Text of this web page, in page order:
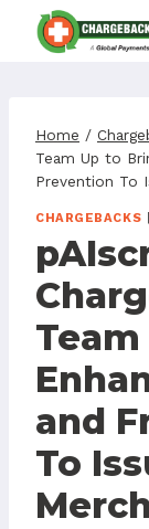
Home /
Team Up to
Prevention To
CHARGEBACKS
and
To